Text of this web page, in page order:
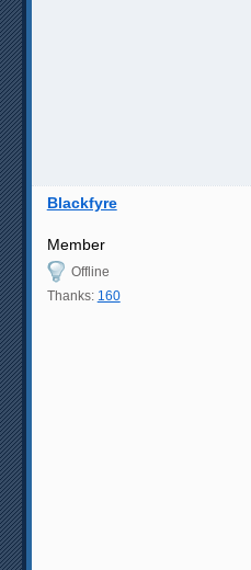
Blackfyre
Member
Offline
Thanks: 160